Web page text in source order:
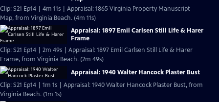
Clip: S21 Ep14 | 4m 11s | Appraisal: 1865 Virginia Property Manuscript
Map, from Virginia Beach. (4m 11s)
Appraisal: 1897 Emil Carlsen Still Life & Harer
Frame
Clip: S21 Ep14 | 2m 49s | Appraisal: 1897 Emil Carlsen Still Life & Harer
Frame, from Virginia Beach. (2m 49s)
Appraisal: 1940 Walter Hancock Plaster Bust
Clip: S21 Ep14 | 1m 1s | Appraisal: 1940 Walter Hancock Plaster Bust, from
Virginia Beach. (1m 1s)